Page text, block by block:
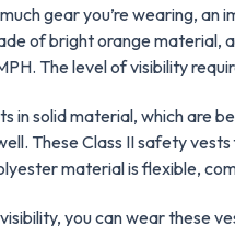
gear you’re wearing, an
of bright orange material,
The level of visibility
in solid material, which are
These Class II safety
material is flexible,
you can wear these